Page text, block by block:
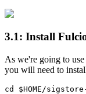
3.1: Install
As we're going to
you will need to
cd $HOME/